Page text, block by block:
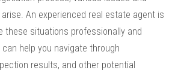
An experienced real estate agent is
these situations professionally and
help you navigate through
results, and other potential